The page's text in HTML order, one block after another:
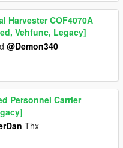
Harvester COF4070A
Vehfunc, Legacy]
@Demon340
Personnel Carrier
Thx